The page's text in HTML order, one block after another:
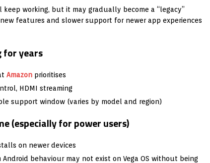
keep working, but it may gradually become a “legacy”
features and slower support for newer app experiences
for years
Amazon prioritises
HDMI streaming
support window (varies by model and region)
(especially for power users)
on newer devices
behaviour may not exist on Vega OS without being